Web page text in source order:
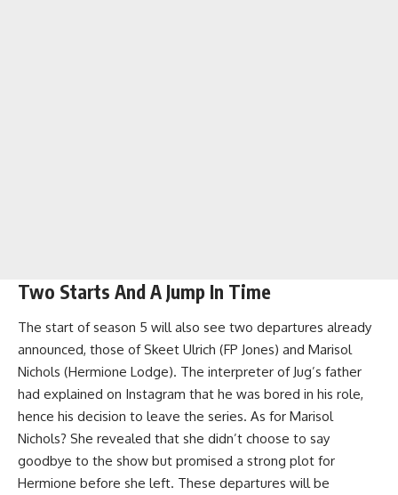
Two Starts And A Jump In Time
The start of season 5 will also see two departures already
announced, those of Skeet Ulrich (FP Jones) and Marisol
Nichols (Hermione Lodge). The interpreter of Jug’s father
had explained on Instagram that he was bored in his role,
hence his decision to leave the series. As for Marisol
Nichols? She revealed that she didn’t choose to say
goodbye to the show but promised a strong plot for
Hermione before she left. These departures will be